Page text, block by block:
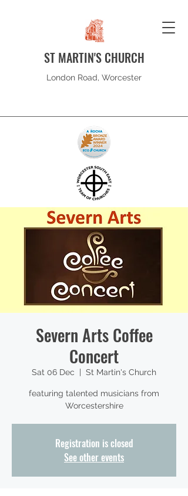
ST MARTIN'S CHURCH
London Road, Worcester
Severn Arts Coffee
Concert
Sat 06 Dec St Martin's Church
featuring talented musicians from
Worcestershire
Registration is closed
See other events